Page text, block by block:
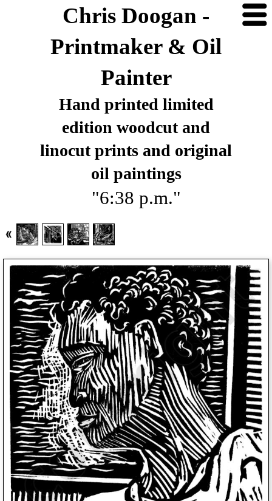
Chris Doogan -
Printmaker & Oil
Painter
Hand printed limited
edition woodcut and
linocut prints and original
oil paintings
"6:38 p.m."